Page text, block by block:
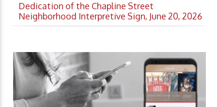
Dedication of the Chapline Street
Neighborhood Interpretive Sign, June 20, 2026